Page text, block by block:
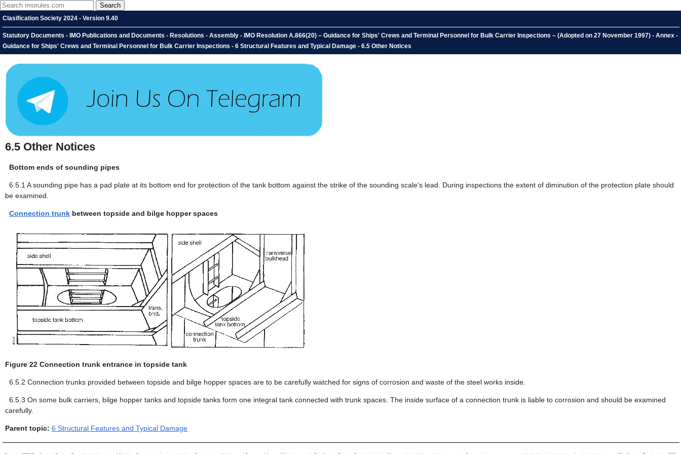
Clasification Society 2024 - Version 9.40
Statutory Documents - IMO Publications and Documents - Resolutions - Assembly - IMO Resolution A.866(20) – Guidance for Ships' Crews and Terminal Personnel for Bulk Carrier Inspections – (Adopted on 27 November 1997) - Annex -
Guidance for Ships' Crews and Terminal Personnel for Bulk Carrier Inspections - 6 Structural Features and Typical Damage - 6.5 Other Notices
6.5 Other Notices
Bottom ends of sounding pipes
6.5.1A sounding pipe has a pad plate at its bottom end for protection of the tank bottom against the strike of the sounding scale's lead. During inspections the extent of diminution of the protection plate should
be examined.
Connection trunk between topside and bilge hopper spaces
Figure 22 Connection trunk entrance in topside tank
6.5.2 Connection trunks provided between topside and bilge hopper spaces are to be carefully watched for signs of corrosion and waste of the steel works inside.
6.5.3 On some bulk carriers, bilge hopper tanks and topside tanks form one integral tank connected with trunk spaces. The inside surface of a connection trunk is liable to corrosion and should be examined
carefully.
Parent topic: 6 Structural Features and Typical Damage